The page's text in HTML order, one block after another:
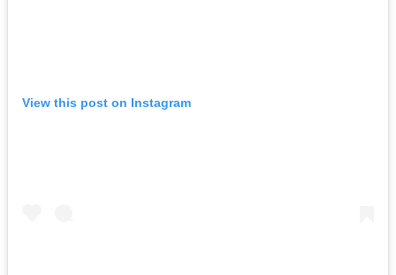
View this post on Instagram